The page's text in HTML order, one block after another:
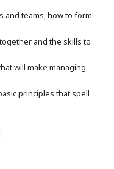
and teams, how to form
and the skills to
will make managing
principles that spell